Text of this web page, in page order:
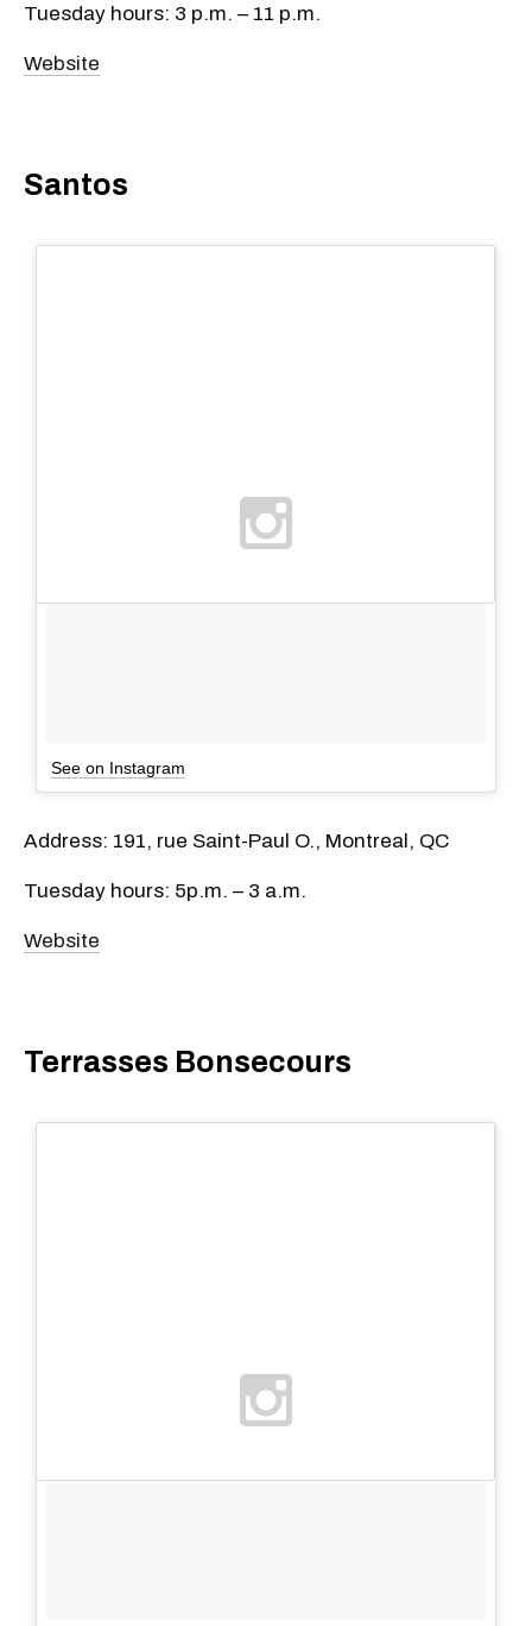
Tuesday hours: 3 p.m. – 11 p.m.
Website
Santos
See on Instagram
Address: 191, rue Saint-Paul O., Montreal, QC
Tuesday hours: 5p.m. – 3 a.m.
Website
Terrasses Bonsecours